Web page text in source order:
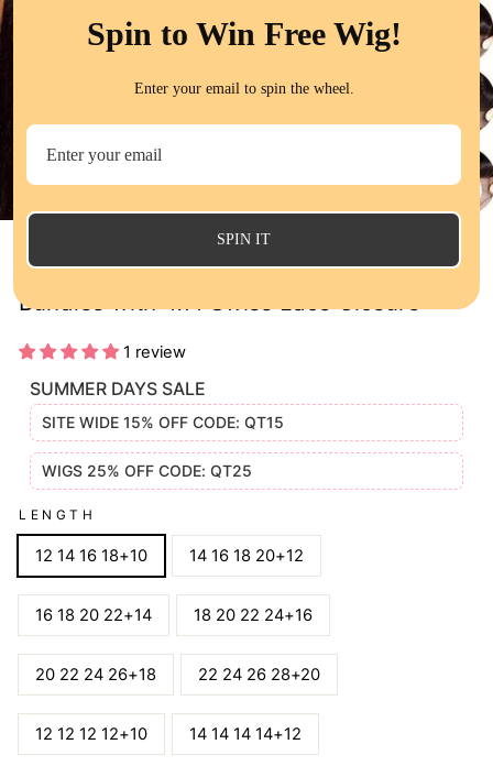
Bundles with 4x4 Swiss Lace Closure
1 review
SUMMER DAYS SALE
SITE WIDE 15% OFF CODE: QT15
WIGS 25% OFF CODE: QT25
LENGTH
12 14 16 18+10 14 16 18 20+12
16 18 20 22+14 18 20 22 24+16
20 22 24 26+18 22 24 26 28+20
12 12 12 12+10 14 14 14 14+12
Spin to Win Free Wig!
Enter your email to spin the wheel.
SPIN IT